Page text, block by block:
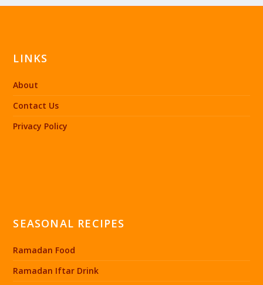
LINKS
About
Contact Us
Privacy Policy
SEASONAL RECIPES
Ramadan Food
Ramadan Iftar Drink